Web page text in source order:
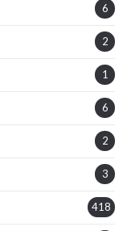
6
2
1
6
2
3
418